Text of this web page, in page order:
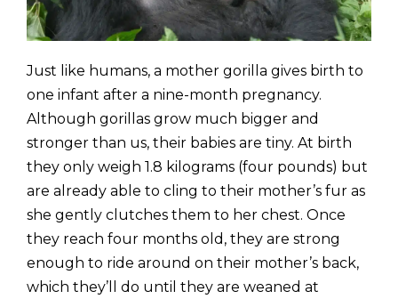
Just like humans, a mother gorilla gives birth to
one infant after a nine-month pregnancy.
Although gorillas grow much bigger and
stronger than us, their babies are tiny. At birth
they only weigh 1.8 kilograms (four pounds) but
are already able to cling to their mother’s fur as
she gently clutches them to her chest. Once
they reach four months old, they are strong
enough to ride around on their mother’s back,
which they’ll do until they are weaned at